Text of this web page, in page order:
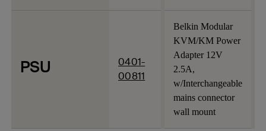
PSU
0401-
00811
Belkin Modular
KVM/KM Power
Adapter 12V
2.5A,
w/Interchangeable
mains connector
wall mount